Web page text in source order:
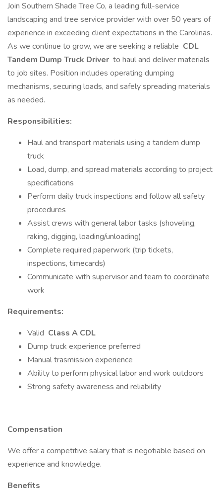
Join Southern Shade Tree Co, a leading full-service
landscaping and tree service provider with over 50 years of
experience in exceeding client expectations in the Carolinas.
As we continue to grow, we are seeking a reliable CDL
Tandem Dump Truck Driver to haul and deliver materials
to job sites. Position includes operating dumping
mechanisms, securing loads, and safely spreading materials
as needed.
Responsibilities:
Haul and transport materials using a tandem dump
truck
Load, dump, and spread materials according to project
specifications
Perform daily truck inspections and follow all safety
procedures
Assist crews with general labor tasks (shoveling,
raking, digging, loading/unloading)
Complete required paperwork (trip tickets,
inspections, timecards)
Communicate with supervisor and team to coordinate
work
Requirements:
Valid Class A CDL
Dump truck experience preferred
Manual trasmission experience
Ability to perform physical labor and work outdoors
Strong safety awareness and reliability
Compensation
We offer a competitive salary that is negotiable based on
experience and knowledge.
Benefits